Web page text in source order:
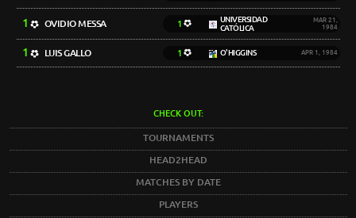
1 OVIDIO MESSA 1
UNIVERSIDAD
CATÓLICA
MAR 21,
1984
1 LUIS GALLO 1 O'HIGGINS APR 1, 1984
CHECK OUT:
TOURNAMENTS
HEAD2HEAD
MATCHES BY DATE
PLAYERS